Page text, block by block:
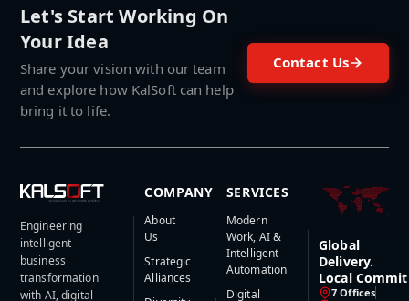
Let's Start Working On
Your Idea
Share your vision with our team
and explore how KalSoft can help
bring it to life.
Contact Us
Engineering
intelligent
business
transformation
with AI, digital
COMPANY
About
Us
Strategic
Alliances
SERVICES
Modern
Work, AI &
Intelligent
Automation
Digital
Global
Delivery.
Local
7 Offices